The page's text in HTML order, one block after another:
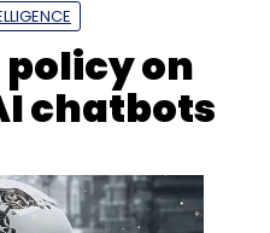
on
chatbots